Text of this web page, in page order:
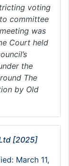
voting
committee
was
Court held
the
The
by Old
[2025]
March 11,